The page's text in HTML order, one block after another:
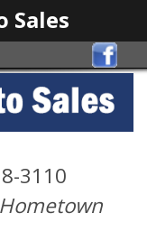
3110
Sales